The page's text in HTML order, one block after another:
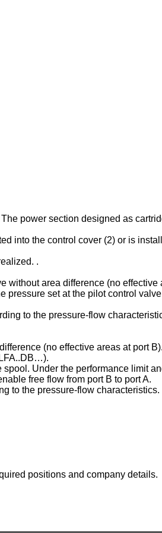
power section designed as
into the control cover (2) or is
.
area difference (no effective
pressure set at the pilot control
to the pressure-flow
(no effective areas at port B).
Under the performance limit
free flow from port B to port A.
to the pressure-flow characteristics.
positions and company details.